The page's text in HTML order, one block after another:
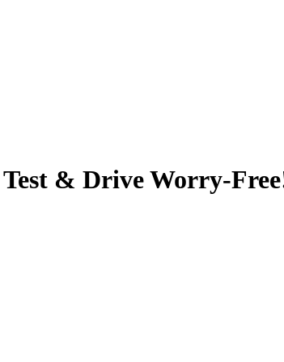
& Drive Worry-